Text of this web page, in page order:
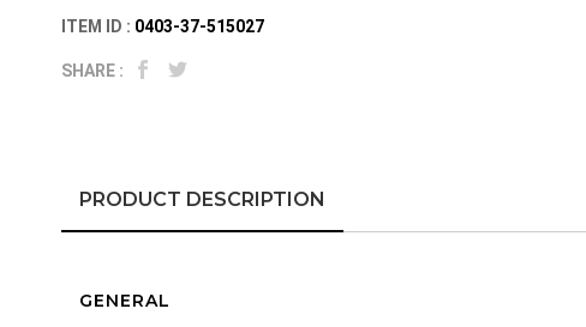
ITEM ID : 0403-37-515027
SHARE :
PRODUCT DESCRIPTION
GENERAL